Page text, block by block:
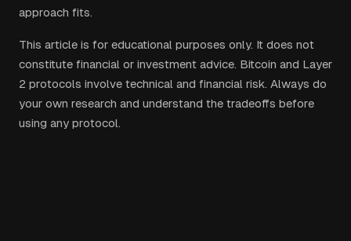
approach fits.
This article is for educational purposes only. It does not
constitute financial or investment advice. Bitcoin and Layer
2 protocols involve technical and financial risk. Always do
your own research and understand the tradeoffs before
using any protocol.